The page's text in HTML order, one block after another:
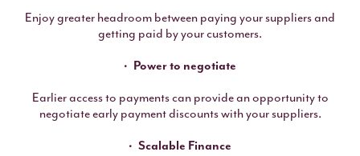
Enjoy greater headroom between paying your suppliers and
getting paid by your customers.
Power to negotiate
Earlier access to payments can provide an opportunity to
negotiate early payment discounts with your suppliers.
Scalable Finance